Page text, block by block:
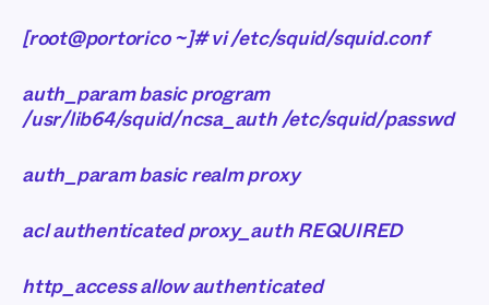
[root@portorico ~]# vi /etc/squid/squid.conf
auth_param basic program
/usr/lib64/squid/ncsa_auth /etc/squid/passwd
auth_param basic realm proxy
acl authenticated proxy_auth REQUIRED
http_access allow authenticated